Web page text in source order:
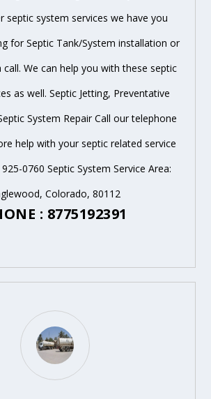
septic system services we have you
for Septic Tank/System installation or
call. We can help you with these septic
as well. Septic Jetting, Preventative
System Repair Call our telephone
help with your septic related service
0760 Septic System Service Area:
Colorado, 80112
: 8775192391